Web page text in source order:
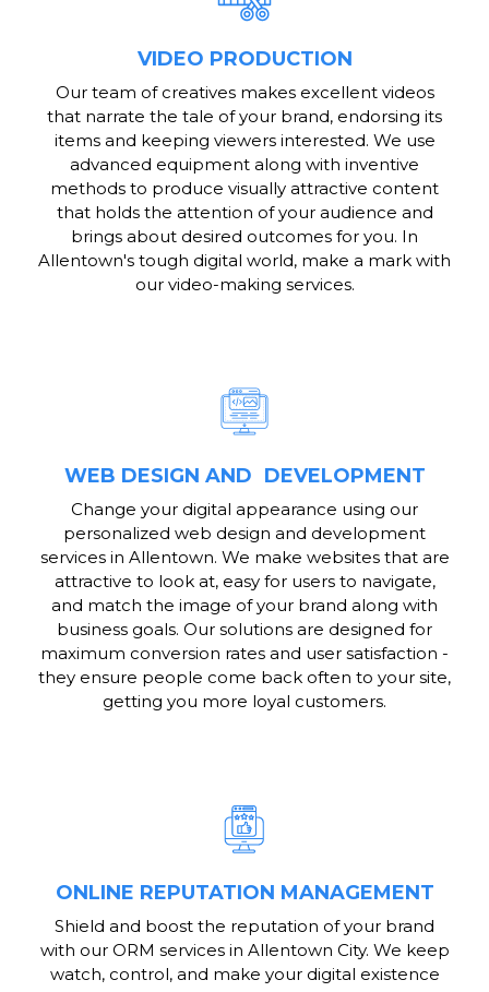
VIDEO PRODUCTION
Our team of creatives makes excellent videos
that narrate the tale of your brand, endorsing its
items and keeping viewers interested. We use
advanced equipment along with inventive
methods to produce visually attractive content
that holds the attention of your audience and
brings about desired outcomes for you. In
Allentown's tough digital world, make a mark with
our video-making services.
WEB DESIGN AND DEVELOPMENT
Change your digital appearance using our
personalized web design and development
services in Allentown. We make websites that are
attractive to look at, easy for users to navigate,
and match the image of your brand along with
business goals. Our solutions are designed for
maximum conversion rates and user satisfaction -
they ensure people come back often to your site,
getting you more loyal customers.
ONLINE REPUTATION MANAGEMENT
Shield and boost the reputation of your brand
with our ORM services in Allentown City. We keep
watch, control, and make your digital existence